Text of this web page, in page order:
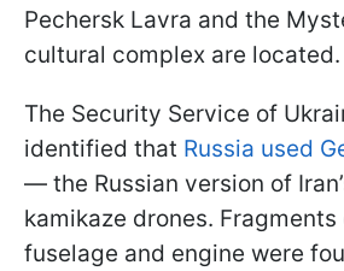
Pechersk Lavra and the
cultural complex are located.
The Security Service of
identified that Russia used
— the Russian version of
kamikaze drones. Fragments
fuselage and engine were